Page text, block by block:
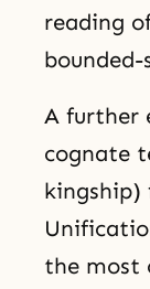
reading
A further
cognate
kingship)
the most